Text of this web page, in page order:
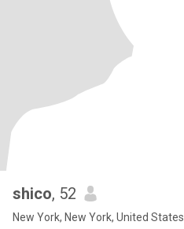
shico, 52
New York, New York, United States